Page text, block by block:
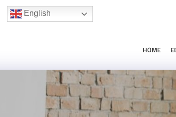
Hotline:(+84) 96 860 05 78
English
HOME